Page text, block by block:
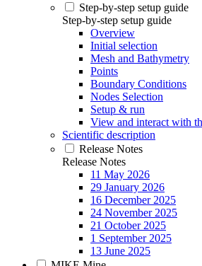
Step-by-step setup guide
Step-by-step setup guide
Overview
Initial selection
Mesh and Bathymetry
Points
Boundary Conditions
Nodes Selection
Setup & run
View and interact with
Scientific description
Release Notes
Release Notes
11 May 2026
29 January 2026
16 December 2025
24 November 2025
21 October 2025
1 September 2025
13 June 2025